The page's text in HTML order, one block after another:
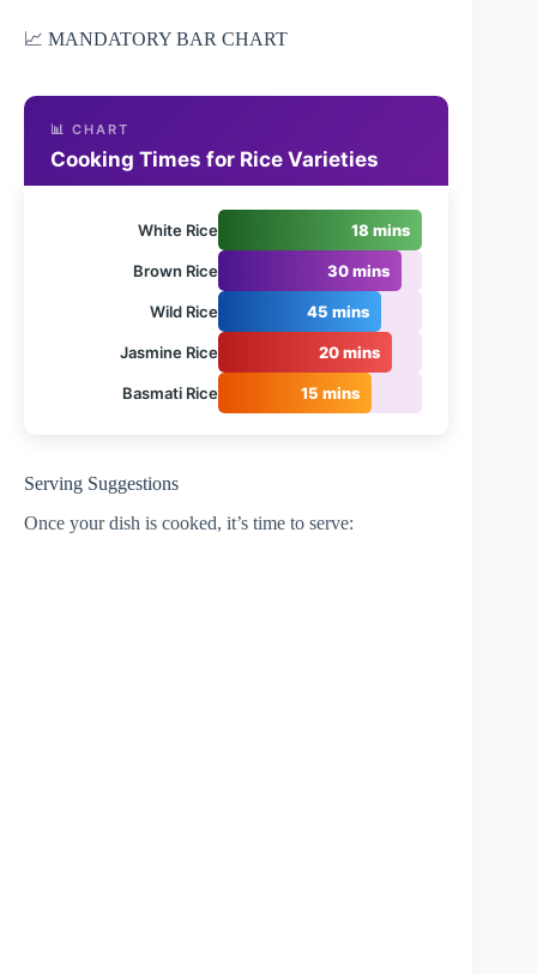
📈 MANDATORY BAR CHART
📊 CHART
Cooking Times for Rice Varieties
White Rice 18 mins
Brown Rice 30 mins
Wild Rice 45 mins
Jasmine Rice 20 mins
Basmati Rice 15 mins
Serving Suggestions
Once your dish is cooked, it’s time to serve: